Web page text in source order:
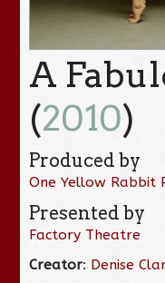
A
(2010)
Produced by
One Yellow Rabbit
Presented by
Factory Theatre
Creator: Denise